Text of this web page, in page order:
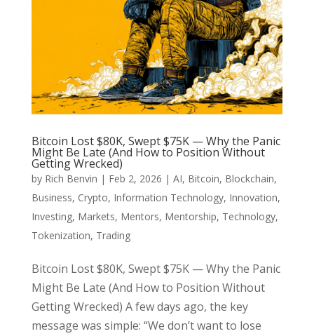
Bitcoin Lost $80K, Swept $75K — Why the Panic
Might Be Late (And How to Position Without
Getting Wrecked)
by Rich Benvin | Feb 2, 2026 | AI, Bitcoin, Blockchain,
Business, Crypto, Information Technology, Innovation,
Investing, Markets, Mentors, Mentorship, Technology,
Tokenization, Trading
Bitcoin Lost $80K, Swept $75K — Why the Panic
Might Be Late (And How to Position Without
Getting Wrecked) A few days ago, the key
message was simple: “We don’t want to lose